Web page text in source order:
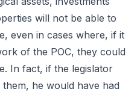
will not be able to
even in cases where, if it
of the POC, they could
In fact, if the legislator
he would have had